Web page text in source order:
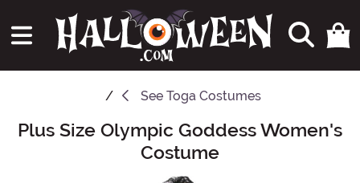
See Toga Costumes
Main Content
Plus Size Olympic Goddess Women's
Costume